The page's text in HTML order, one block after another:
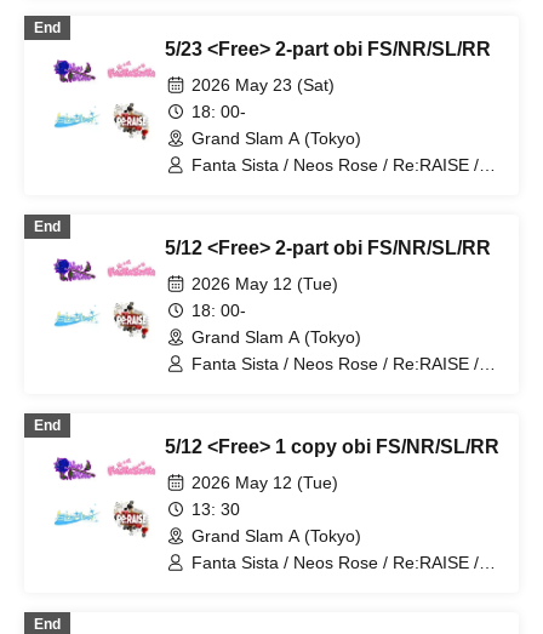
End
5/23 <Free> 2-part obi FS/NR/SL/RR
2026 May 23 (Sat)
18: 00-
Grand Slam A (Tokyo)
Fanta Sista / Neos Rose / Re:RAISE /
End
5/12 <Free> 2-part obi FS/NR/SL/RR
2026 May 12 (Tue)
18: 00-
Grand Slam A (Tokyo)
Fanta Sista / Neos Rose / Re:RAISE /
End
5/12 <Free> 1 copy obi FS/NR/SL/RR
2026 May 12 (Tue)
13: 30
Grand Slam A (Tokyo)
Fanta Sista / Neos Rose / Re:RAISE /
End